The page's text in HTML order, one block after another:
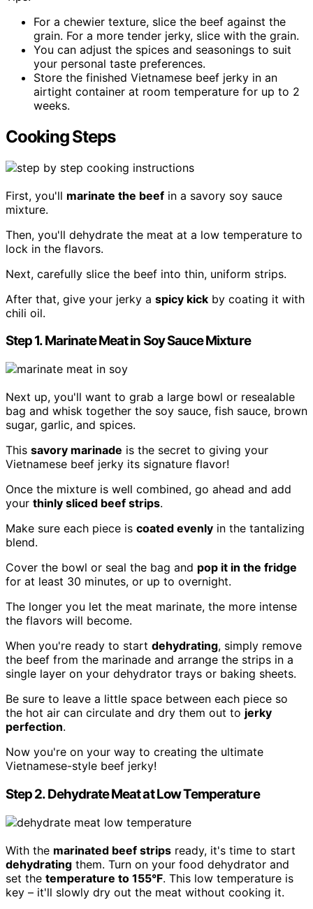
For a chewier texture, slice the beef against the
grain. For a more tender jerky, slice with the grain.
You can adjust the spices and seasonings to suit
your personal taste preferences.
Store the finished Vietnamese beef jerky in an
airtight container at room temperature for up to 2
weeks.
Cooking Steps
First, you'll marinate the beef in a savory soy sauce
mixture.
Then, you'll dehydrate the meat at a low temperature to
lock in the flavors.
Next, carefully slice the beef into thin, uniform strips.
After that, give your jerky a spicy kick by coating it with
chili oil.
Step 1. Marinate Meat in Soy Sauce Mixture
Next up, you'll want to grab a large bowl or resealable
bag and whisk together the soy sauce, fish sauce, brown
sugar, garlic, and spices.
This savory marinade is the secret to giving your
Vietnamese beef jerky its signature flavor!
Once the mixture is well combined, go ahead and add
your thinly sliced beef strips.
Make sure each piece is coated evenly in the tantalizing
blend.
Cover the bowl or seal the bag and pop it in the fridge
for at least 30 minutes, or up to overnight.
The longer you let the meat marinate, the more intense
the flavors will become.
When you're ready to start dehydrating, simply remove
the beef from the marinade and arrange the strips in a
single layer on your dehydrator trays or baking sheets.
Be sure to leave a little space between each piece so
the hot air can circulate and dry them out to jerky
perfection.
Now you're on your way to creating the ultimate
Vietnamese-style beef jerky!
Step 2. Dehydrate Meat at Low Temperature
With the marinated beef strips ready, it's time to start
dehydrating them. Turn on your food dehydrator and
set the temperature to 155°F. This low temperature is
key – it'll slowly dry out the meat without cooking it.